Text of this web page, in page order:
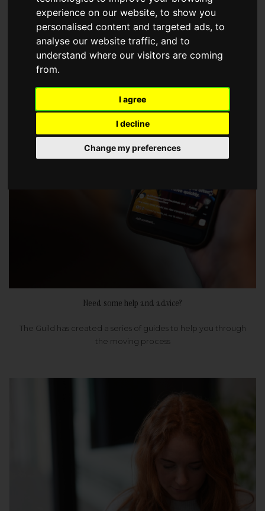
experience on our website, to show you
personalised content and targeted ads, to
analyse our website traffic, and to
understand where our visitors are coming
from.
I agree
I decline
Change my preferences
choose a Member of The Guild of Property Professionals.
Need some help and advice?
The Guild has created a series of guides to help you through
the moving process